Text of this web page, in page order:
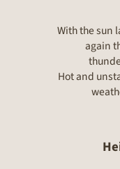
With the sun
again
Hot and